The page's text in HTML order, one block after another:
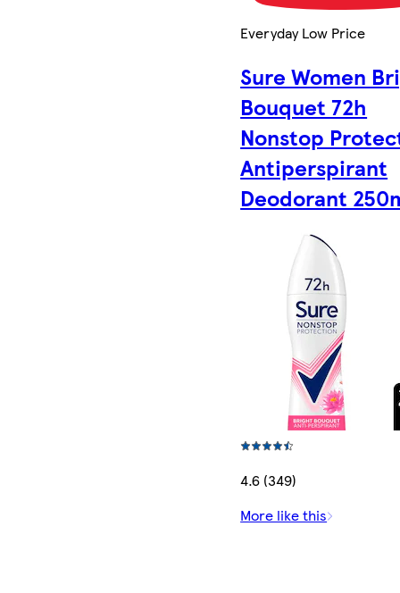
Everyday Low Price
Sure Women
Bouquet 72h
Nonstop
Antiperspirant
Deodorant
4.6 (349)
More like this